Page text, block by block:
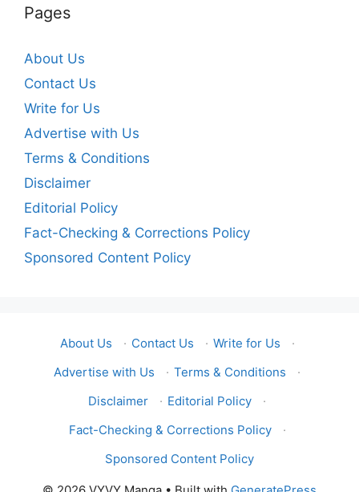
Pages
About Us
Contact Us
Write for Us
Advertise with Us
Terms & Conditions
Disclaimer
Editorial Policy
Fact-Checking & Corrections Policy
Sponsored Content Policy
About Us · Contact Us · Write for Us
·
Advertise with Us
· Terms & Conditions
·
Disclaimer
· Editorial Policy
·
Fact-Checking & Corrections Policy
·
Sponsored Content Policy